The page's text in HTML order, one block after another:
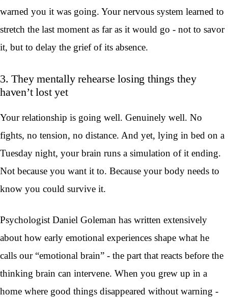
warned you it was going. Your nervous system learned to
stretch the last moment as far as it would go - not to savor
it, but to delay the grief of its absence.
3. They mentally rehearse losing things they
haven’t lost yet
Your relationship is going well. Genuinely well. No
fights, no tension, no distance. And yet, lying in bed on a
Tuesday night, your brain runs a simulation of it ending.
Not because you want it to. Because your body needs to
know you could survive it.
Psychologist Daniel Goleman has written extensively
about how early emotional experiences shape what he
calls our “emotional brain” - the part that reacts before the
thinking brain can intervene. When you grew up in a
home where good things disappeared without warning -